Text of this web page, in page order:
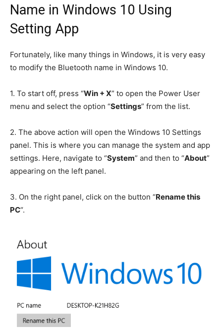
Name in Windows 10 Using
Setting App
Fortunately, like many things in Windows, it is very easy
to modify the Bluetooth name in Windows 10.
1. To start off, press “Win + X” to open the Power User
menu and select the option “Settings” from the list.
2. The above action will open the Windows 10 Settings
panel. This is where you can manage the system and app
settings. Here, navigate to “System” and then to “About”
appearing on the left panel.
3. On the right panel, click on the button “Rename this
PC“.